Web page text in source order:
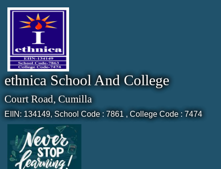
ethnica School And College
Court Road, Cumilla
EIIN: 134149, School Code : 7861 , College Code : 7474